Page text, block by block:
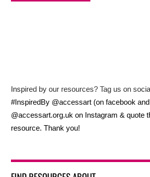
Inspired by our resources? Tag us on
#InspiredBy @accessart (on facebook
@accessart.org.uk on Instagram & quote
resource. Thank you!